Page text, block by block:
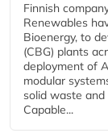
Finnish
Renewables
Bioenergy, to
(CBG) plants
deployment of
modular
solid waste
Capable...